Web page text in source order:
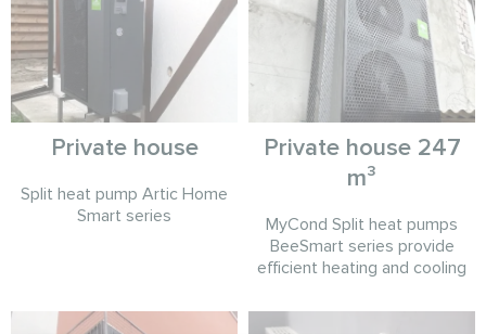
Private house
Split heat pump Artic Home
Smart series
Private house 247
m³
MyCond Split heat pumps
BeeSmart series provide
efficient heating and cooling